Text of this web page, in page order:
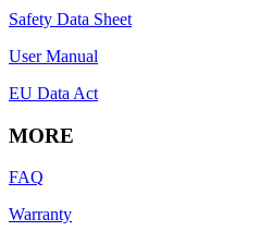
Safety Data Sheet
User Manual
EU Data Act
MORE
FAQ
Warranty